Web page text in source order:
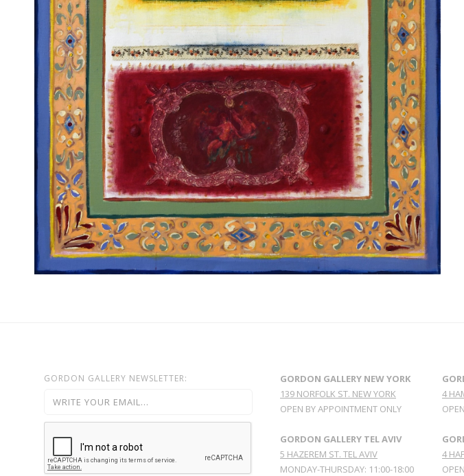
GORDON GALLERY NEWSLETTER:
GORDON GALLERY NEW YORK
139 NORFOLK ST. NEW YORK
OPEN BY APPOINTMENT ONLY
GORDON GALLERY TEL AVIV
5 HAZEREM ST. TEL AVIV
MONDAY-THURSDAY: 11:00-18:00
4
4